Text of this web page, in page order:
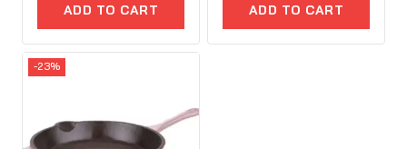
ADD TO CART ADD TO CART
-23%